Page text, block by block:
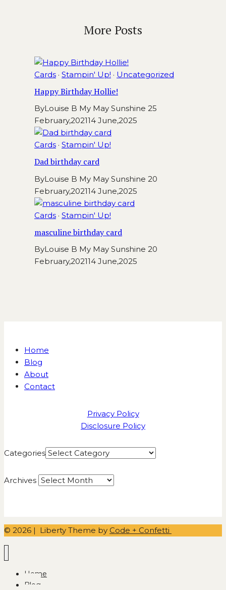
More Posts
Cards · Stampin' Up! · Uncategorized
Happy Birthday Hollie!
ByLouise B My May Sunshine 25
February,202114 June,2025
Cards · Stampin' Up!
Dad birthday card
ByLouise B My May Sunshine 20
February,202114 June,2025
Cards · Stampin' Up!
masculine birthday card
ByLouise B My May Sunshine 20
February,202114 June,2025
Home
Blog
About
Contact
Privacy Policy
Disclosure Policy
Categories
Archives
© 2026 | Liberty Theme by Code + Confetti
Home
Blog